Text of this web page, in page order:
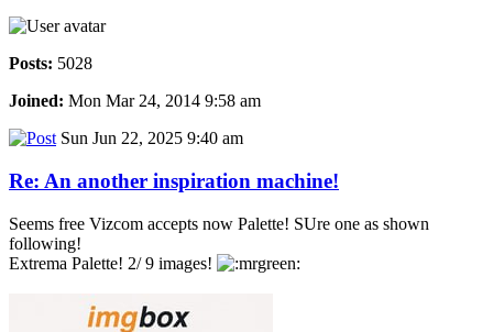
Posts: 5028
Joined: Mon Mar 24, 2014 9:58 am
Sun Jun 22, 2025 9:40 am
Re: An another inspiration machine!
Seems free Vizcom accepts now Palette! SUre one as shown
following!
Extrema Palette! 2/ 9 images!